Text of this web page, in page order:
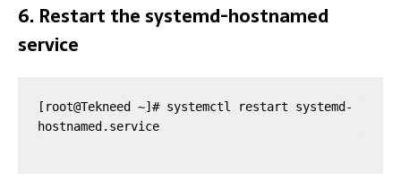
6. Restart the systemd-hostnamed
service
[root@Tekneed ~]# systemctl restart systemd-
hostnamed.service